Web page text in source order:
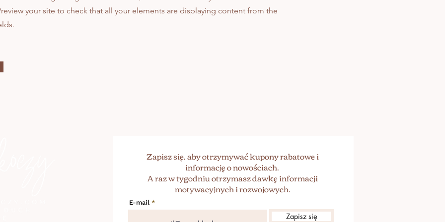
your site to check that all your elements are displaying content from the
Zapisz się, aby otrzymywać kupony rabatowe i
informację o nowościach.
A raz w tygodniu otrzymasz dawkę informacji
motywacyjnych i rozwojowych.
E-mail
Zapisz się